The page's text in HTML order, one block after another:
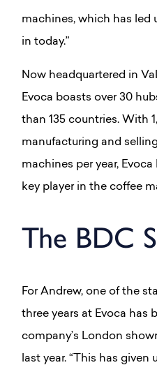
machines, which has led
in today.”
Now headquartered in
Evoca boasts over 30
than 135 countries. With
manufacturing and
machines per year,
key player in the coffee
The BDC
For Andrew, one of the
three years at Evoca has
company’s London
last year. “This has given